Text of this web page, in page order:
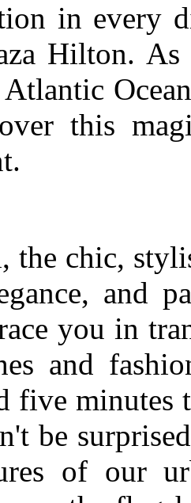
in every
Hilton.
this
the chic,
and
you in
and
five minutes
be
of our